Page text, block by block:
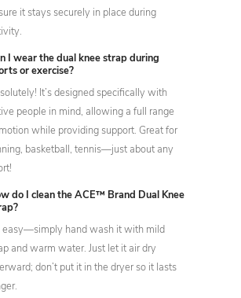
it stays securely in place during
I wear the dual knee strap during
or exercise?
It’s designed specifically with
people in mind, allowing a full range
while providing support. Great for
basketball, tennis—just about any
do I clean the ACE™ Brand Dual Knee
easy—simply hand wash it with mild
and warm water. Just let it air dry
don’t put it in the dryer so it lasts